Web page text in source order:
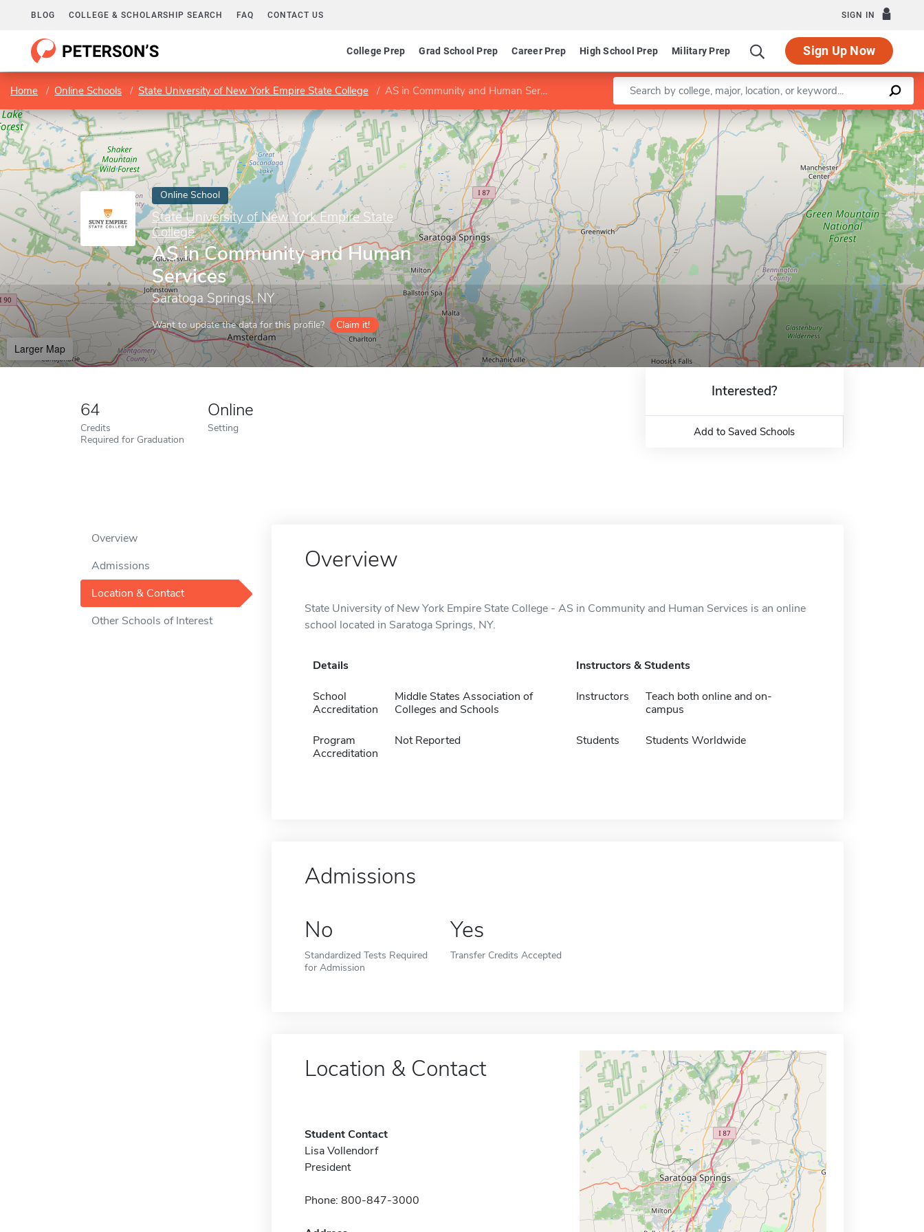
BLOG COLLEGE & SCHOLARSHIP SEARCH FAQ CONTACT US SIGN IN
College Prep Grad School Prep Career Prep High School Prep Military Prep Sign Up Now
Home Online Schools State University of New York Empire State College AS in Community and Human Services Enter a keyword
Online School
State University of New York Empire State
College
AS in Community and Human
Services
Saratoga Springs, NY
Want to update the data for this profile? Claim it!
Larger Map
Leaflet |©OpenStreetMapcontributors
64
Credits
Required for Graduation
Online
Setting
Interested?
Add to Saved Schools
Overview
Admissions
Location & Contact
Other Schools of Interest
Overview
State University of New York Empire State College - AS in Community and Human Services is an online
school located in Saratoga Springs, NY.
Details
School
Accreditation
Middle States Association of
Colleges and Schools
Program
Accreditation
Not Reported
Instructors & Students
Instructors
Teach both online and on-
campus
Students Students Worldwide
Admissions
No
Standardized Tests Required
for Admission
Yes
Transfer Credits Accepted
Location & Contact
Student Contact
Lisa Vollendorf
President
Phone: 800-847-3000